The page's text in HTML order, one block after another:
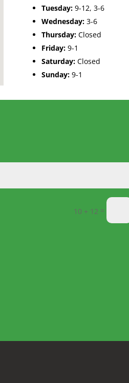
Tuesday:9-12, 3-6
Wednesday:3-6
Thursday:Closed
Friday:9-1
Saturday:Closed
Sunday:9-1
10 + 12 =